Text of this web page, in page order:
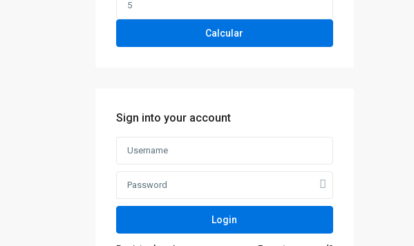
Calcular
Sign into your account
Login